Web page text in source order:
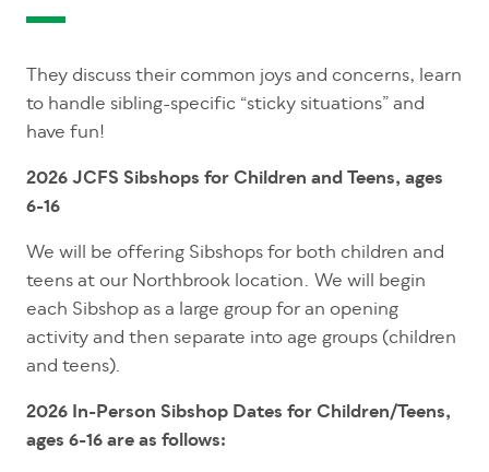
They discuss their common joys and concerns, learn
to handle sibling-specific “sticky situations” and
have fun!
2026 JCFS Sibshops for Children and Teens, ages
6-16
We will be offering Sibshops for both children and
teens at our Northbrook location. We will begin
each Sibshop as a large group for an opening
activity and then separate into age groups (children
and teens).
2026 In-Person Sibshop Dates for Children/Teens,
ages 6-16 are as follows: